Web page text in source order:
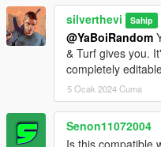
recommended *
Installation:
- Install Gang & Turf mod
- Choose one of the 3
- Place contents into
- Enjoy
silverthevi Sahip
@YaBoiRandom
& Turf gives you.
completely
5 Ocak 2024 Cuma
Senon11072004